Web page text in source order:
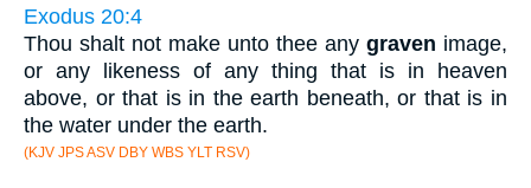
Exodus 20:4
Thou shalt not make unto thee any graven image,
or any likeness of any thing that is in heaven
above, or that is in the earth beneath, or that is in
the water under the earth.
(KJV JPS ASV DBY WBS YLT RSV)